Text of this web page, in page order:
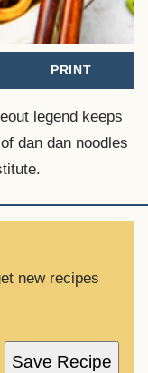
PRINT
legend keeps
dan dan noodles
new recipes
Save Recipe